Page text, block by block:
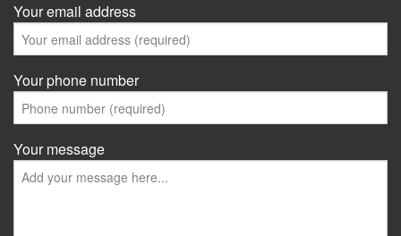
Your email address
Your phone number
Your message